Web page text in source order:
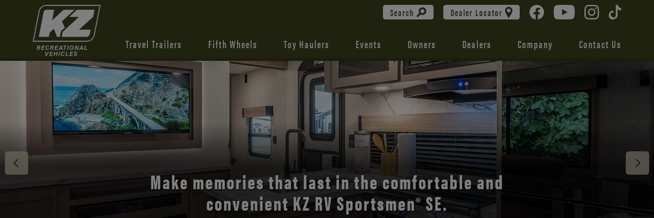
Search Dealer Locator
Travel Trailers Fifth Wheels Toy Haulers Events Owners Dealers Company Contact Us
Make memories that last in the comfortable and
convenient KZ RV Sportsmen® SE.
Discover the open road with Durango’s unmatched
comfort and style.